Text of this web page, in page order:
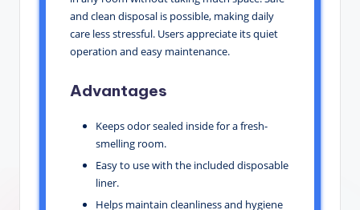
and clean disposal is possible, making daily
care less stressful. Users appreciate its quiet
operation and easy maintenance.
Advantages
Keeps odor sealed inside for a fresh-
smelling room.
Easy to use with the included disposable
liner.
Helps maintain cleanliness and hygiene